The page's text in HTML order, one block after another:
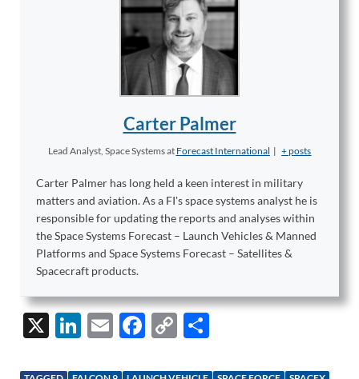
Carter Palmer
Lead Analyst, Space Systemsat Forecast International | + posts
Carter Palmer has long held a keen interest in military
matters and aviation. As a FI's space systems analyst he is
responsible for updating the reports and analyses within
the Space Systems Forecast – Launch Vehicles & Manned
Platforms and Space Systems Forecast – Satellites &
Spacecraft products.
X
Li
E
F
C